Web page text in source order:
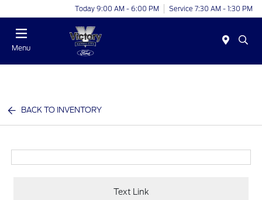
Today 9:00 AM - 6:00 PM Service 7:30 AM - 1:30 PM
Menu
BACK TO INVENTORY
Text Link